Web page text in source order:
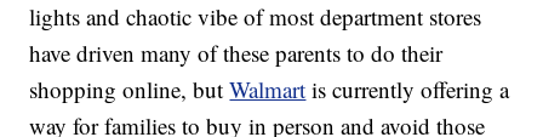
lights and chaotic vibe of most department stores
have driven many of these parents to do their
shopping online, butWalmart is currently offering a
way for families to buy in person and avoid those